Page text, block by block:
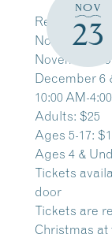
NOV
23
Register Here
November 22
November
December 6
10:00 AM-
Adults: $25
Ages 5-17:
Ages 4 &
Tickets
door
Tickets are
Christmas at